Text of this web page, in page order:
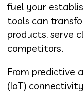
fuel your
tools can
products, serve
competitors.
From predictive
(IoT)